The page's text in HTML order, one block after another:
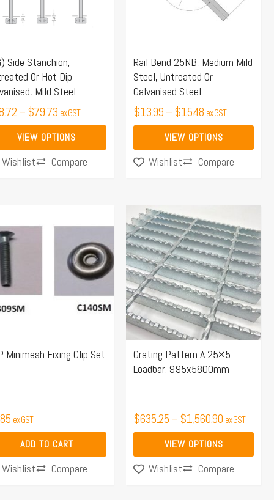
Side Stanchion,
Or Hot Dip
Mild Steel
–$79.73 ex GST
VIEW OPTIONS
Wishlist Compare
Rail Bend 25NB, Medium Mild
Steel, Untreated Or
Galvanised Steel
$13.99–$15.48 ex GST
VIEW OPTIONS
be
chosen
on
the
product
page
Wishlist Compare
Minimesh Fixing Clip Set
ex GST
ADD TO CART
Wishlist Compare
Grating Pattern A 25×5
Loadbar, 995x5800mm
$635.25–$1,560.90
range:
$635.25
through
$1,560.90
ex GST
VIEW OPTIONS
This
product
has
multiple
variants.
The
options
may
be
chosen
product
Wishlist
Compare